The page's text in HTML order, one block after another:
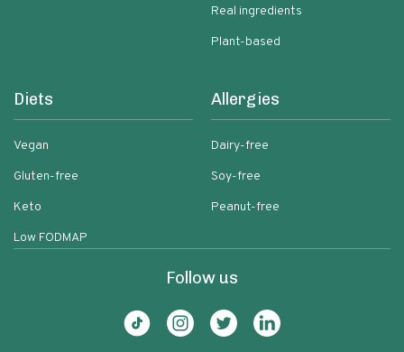
Real ingredients
Plant-based
Diets
Vegan
Gluten-free
Keto
Low FODMAP
Allergies
Dairy-free
Soy-free
Peanut-free
Follow us